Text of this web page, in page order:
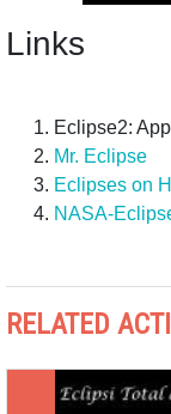
Links
Eclipse2:
Mr. Eclipse
Eclipses on
NASA-
RELATED